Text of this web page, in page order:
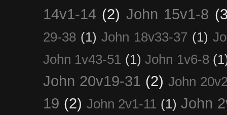
14v1-14 (2) John 15v1-8
29-38 (1) John 18v33-37 (1)
John 1v43-51 (1) John 1v6-8
John 20v19-31 (2) John
19 (2) John 2v1-11 (1) John